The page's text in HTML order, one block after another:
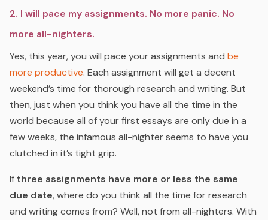
2. I will pace my assignments. No more panic. No
more all-nighters.
Yes, this year, you will pace your assignments and be
more productive. Each assignment will get a decent
weekend’s time for thorough research and writing. But
then, just when you think you have all the time in the
world because all of your first essays are only due in a
few weeks, the infamous all-nighter seems to have you
clutched in it’s tight grip.
If three assignments have more or less the same
due date, where do you think all the time for research
and writing comes from? Well, not from all-nighters. With